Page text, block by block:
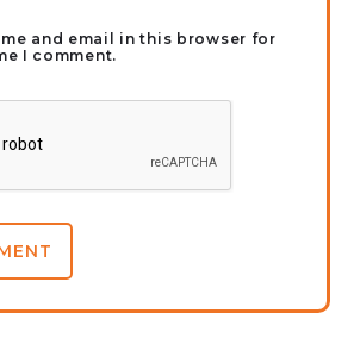
and email in this browser for
I comment.